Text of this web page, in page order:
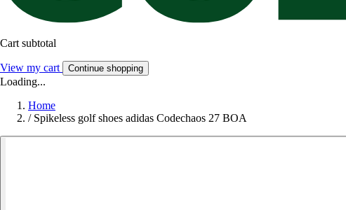
Cart subtotal
View my cart Continue shopping
Loading...
Home
/ Spikeless golf shoes adidas Codechaos 27 BOA